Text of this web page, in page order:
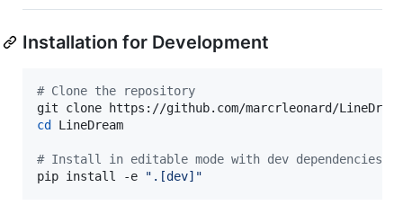
Installation for Development
# Clone the repository
cd LineDream
# Install in editable mode with dev dependencies
pip install -e
" .[dev] "